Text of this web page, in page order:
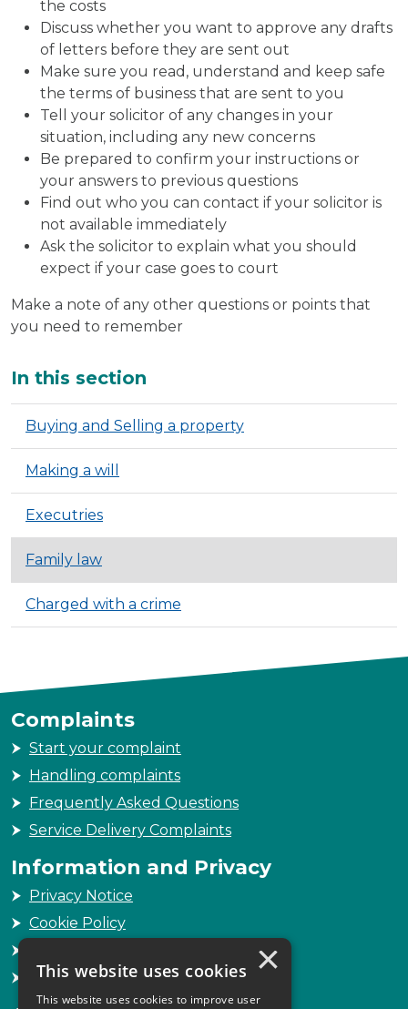
the costs
Discuss whether you want to approve any drafts
of letters before they are sent out
Make sure you read, understand and keep safe
the terms of business that are sent to you
Tell your solicitor of any changes in your
situation, including any new concerns
Be prepared to confirm your instructions or
your answers to previous questions
Find out who you can contact if your solicitor is
not available immediately
Ask the solicitor to explain what you should
expect if your case goes to court
Make a note of any other questions or points that
you need to remember
Additional
In this section
Buying and Selling a property
Making a will
Executries
Family law
Charged with a crime
Complaints
Start your complaint
Handling complaints
Frequently Asked Questions
Service Delivery Complaints
Information and Privacy
Privacy Notice
Cookie Policy
Sitemap
×
This website uses cookies
This website uses cookies to improve user